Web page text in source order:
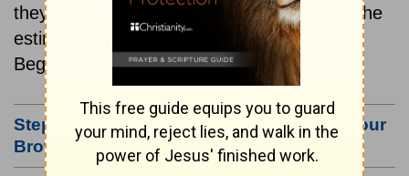
they were written historically, according to the
estimated date of their writing.
Beginning August 15.
Step #3: Bookmark this Page or Make it Your
Browser's Home Page